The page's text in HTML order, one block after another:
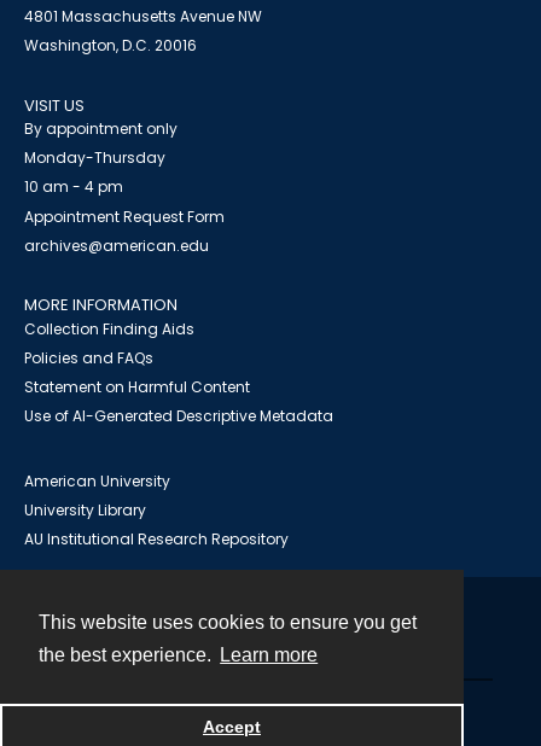
This website uses cookies to ensure you get
the best experience.
Learn more
Accept
4801 Massachusetts Avenue NW
Washington, D.C. 20016
VISIT US
By appointment only
Monday-Thursday
10 am - 4 pm
Appointment Request Form
archives@american.edu
MORE INFORMATION
Collection Finding Aids
Policies and FAQs
Statement on Harmful Content
Use of AI-Generated Descriptive Metadata
American University
University Library
AU Institutional Research Repository
Powered by